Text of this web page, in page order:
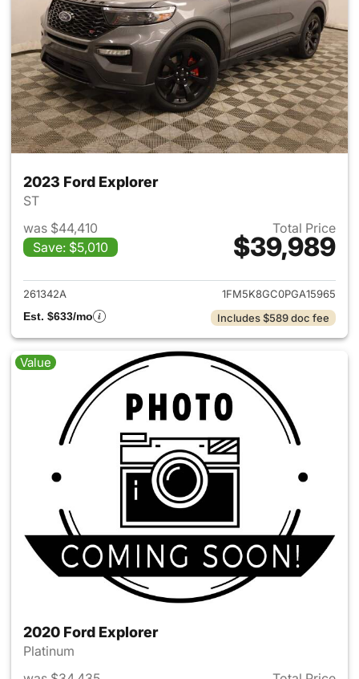
2023 Ford Explorer
ST
was $44,410
Save: $5,010
Total Price
$39,989
View details for 2023 Ford
261342A
1FM5K8GC0PGA15965
Est. $633/mo
Includes $589 doc fee
Value
2020 Ford Explorer
Platinum